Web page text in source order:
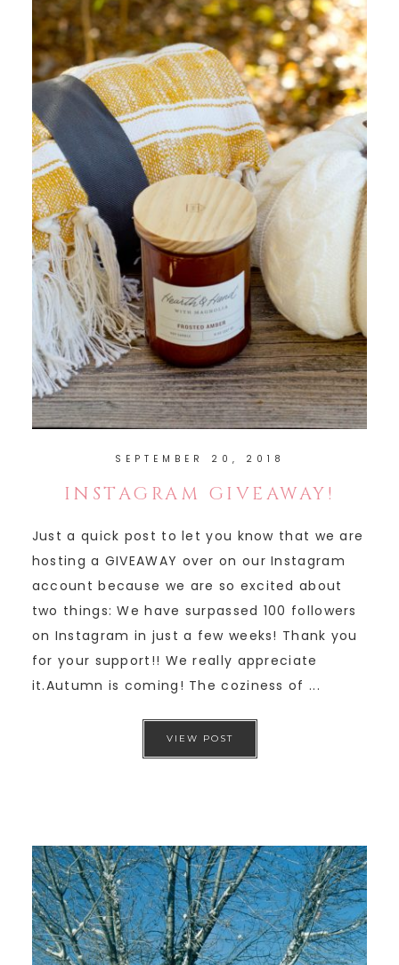
SEPTEMBER 20, 2018
INSTAGRAM GIVEAWAY!
Just a quick post to let you know that we are
hosting a GIVEAWAY over on our Instagram
account because we are so excited about
two things: We have surpassed 100 followers
on Instagram in just a few weeks! Thank you
for your support!! We really appreciate
it.Autumn is coming! The coziness of ...
VIEW POST